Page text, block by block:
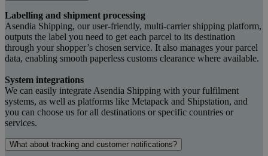
Labelling and shipment processing
Asendia Shipping, our user-friendly, multi-carrier shipping platform,
outputs the label you need to get each parcel to its destination
through your shopper’s chosen service. It also manages your parcel
data, enabling smooth paperless customs clearance where available.
System integrations
We can easily integrate Asendia Shipping with your fulfilment
systems, as well as platforms like Metapack and Shipstation, and
you can choose us for all destinations or specific countries or
services.
What about tracking and customer notifications?